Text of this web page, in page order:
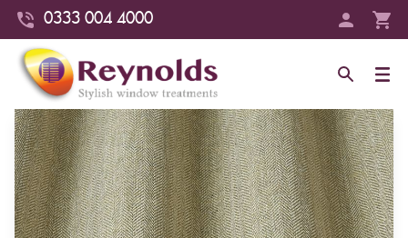
0333 004 4000